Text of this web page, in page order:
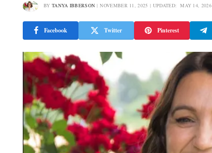
BY TANYA IBBERSON NOVEMBER 11, 2025 UPDATED: MAY 14, 2026
Facebook Twitter Pinterest